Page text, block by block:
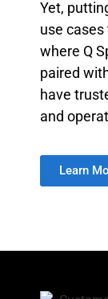
Yet,
use
where Q
paired
have
and
Learn